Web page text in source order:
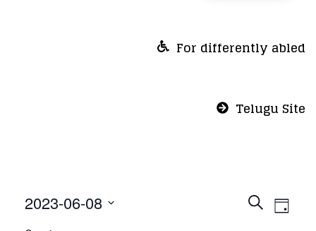
For differently abled
Telugu Site
Search
Day
2023-06-08